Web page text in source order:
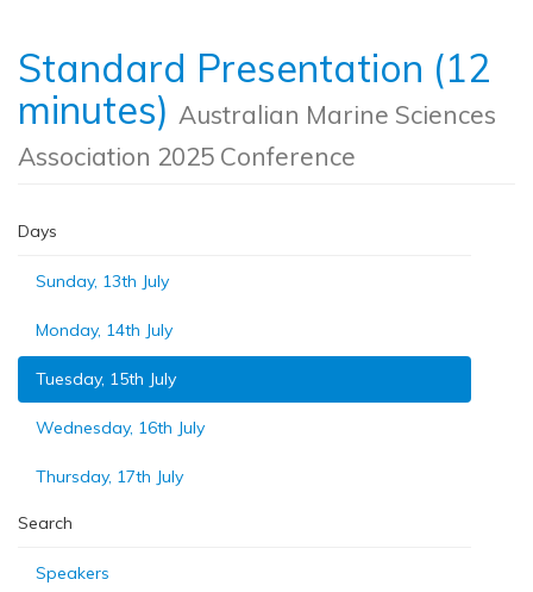
Standard Presentation (12
minutes) Australian Marine Sciences
Association 2025 Conference
Days
Sunday, 13th July
Monday, 14th July
Tuesday, 15th July
Wednesday, 16th July
Thursday, 17th July
Search
Speakers